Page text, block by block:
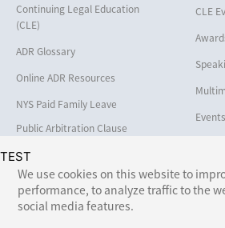
TEST
We use cookies on this website to
performance, to analyze traffic to the
social media features.
Intellectual Property
Life, Health & Disability
Maritime
Matrimonial
Medical/Healthcare Malpractice
Moving Company Disputes
Personal Injury
Professional Liability
Continuing Legal Education
(CLE)
ADR Glossary
Online ADR Resources
NYS Paid Family Leave
Public Arbitration Clause
CLE
Events
Follow Us: